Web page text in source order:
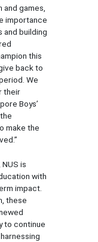
and games,
importance
and building
this
back to
We
their
Boys’
make the
is
with
impact.
these
to continue